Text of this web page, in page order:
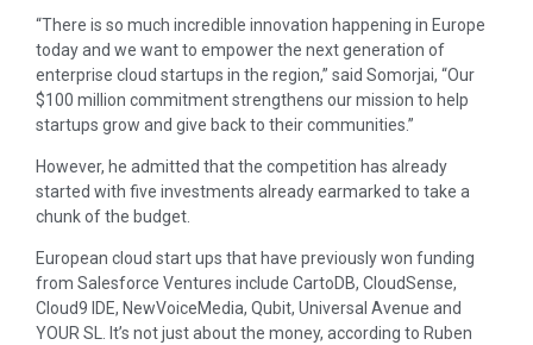
“There is so much incredible innovation happening in Europe
today and we want to empower the next generation of
enterprise cloud startups in the region,” said Somorjai, “Our
$100 million commitment strengthens our mission to help
startups grow and give back to their communities.”
However, he admitted that the competition has already
started with five investments already earmarked to take a
chunk of the budget.
European cloud start ups that have previously won funding
from Salesforce Ventures include CartoDB, CloudSense,
Cloud9 IDE, NewVoiceMedia, Qubit, Universal Avenue and
YOUR SL. It’s not just about the money, according to Ruben